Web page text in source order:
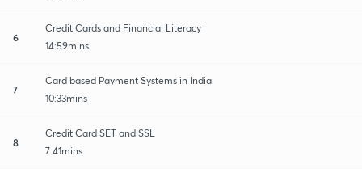
6
Credit Cards and Financial Literacy
14:59mins
7
Card based Payment Systems in India
10:33mins
8
Credit Card SET and SSL
7:41mins